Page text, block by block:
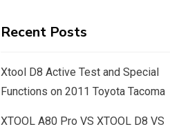
Recent Posts
Xtool D8 Active Test and Special
Functions on 2011 Toyota Tacoma
XTOOL A80 Pro VS XTOOL D8 VS